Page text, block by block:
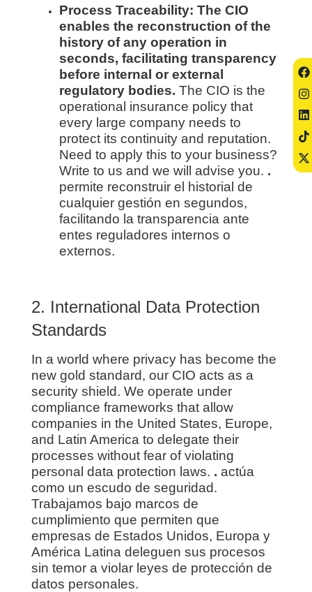
Process Traceability: The CIO
enables the reconstruction of the
history of any operation in
seconds, facilitating transparency
before internal or external
regulatory bodies. The CIO is the
operational insurance policy that
every large company needs to
protect its continuity and reputation.
Need to apply this to your business?
Write to us and we will advise you. .
permite reconstruir el historial de
cualquier gestión en segundos,
facilitando la transparencia ante
entes reguladores internos o
externos.
2. International Data Protection
Standards
In a world where privacy has become the
new gold standard, our CIO acts as a
security shield. We operate under
compliance frameworks that allow
companies in the United States, Europe,
and Latin America to delegate their
processes without fear of violating
personal data protection laws. . actúa
como un escudo de seguridad.
Trabajamos bajo marcos de
cumplimiento que permiten que
empresas de Estados Unidos, Europa y
América Latina deleguen sus procesos
sin temor a violar leyes de protección de
datos personales.